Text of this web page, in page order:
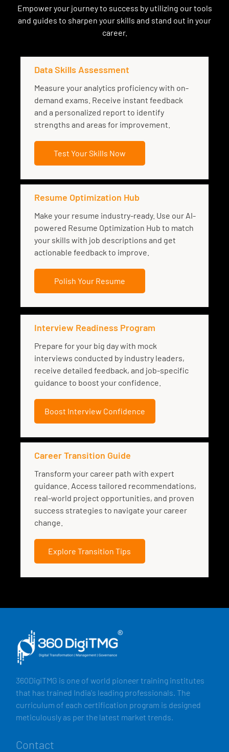
Empower your journey to success by utilizing our tools
and guides to sharpen your skills and stand out in your
career.
Data Skills Assessment
Measure your analytics proficiency with on-
demand exams. Receive instant feedback
and a personalized report to identify
strengths and areas for improvement.
Test Your Skills Now
Resume Optimization Hub
Make your resume industry-ready. Use our AI-
powered Resume Optimization Hub to match
your skills with job descriptions and get
actionable feedback to improve.
Polish Your Resume
Interview Readiness Program
Prepare for your big day with mock
interviews conducted by industry leaders,
receive detailed feedback, and job-specific
guidance to boost your confidence.
Boost Interview Confidence
Career Transition Guide
Transform your career path with expert
guidance. Access tailored recommendations,
real-world project opportunities, and proven
success strategies to navigate your career
change.
Explore Transition Tips
360DigiTMG is one of world pioneer training institutes
that has trained India's leading professionals. The
curriculum of each certification program is designed
meticulously as per the latest market trends.
Contact